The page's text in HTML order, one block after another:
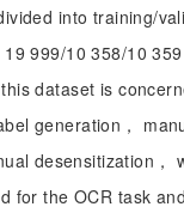
into training/
999/10 358/10
dataset is
generation，
desensitization，
for the OCR task